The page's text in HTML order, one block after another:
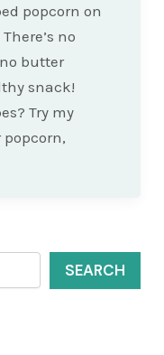
popcorn on
no
butter
snack!
Try my
SEARCH